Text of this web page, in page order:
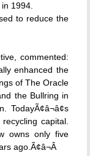
1994.
to reduce the
commented:
enhanced the
of The Oracle
the Bullring in
capital.
owns only five
ago.Ã¢â¬Â